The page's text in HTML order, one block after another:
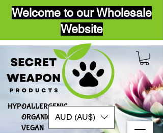
Welcome to our Wholesale
Website
HYPOALLERGENIC
ORGANIC
VEGAN​
AUD (AU$)